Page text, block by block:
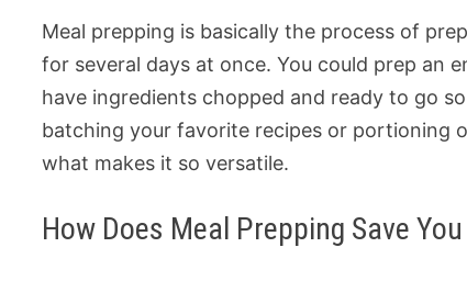
Meal prepping is basically the process of
for several days at once. You could prep an
have ingredients chopped and ready to go
batching your favorite recipes or portioning
what makes it so versatile.
How Does Meal Prepping Save